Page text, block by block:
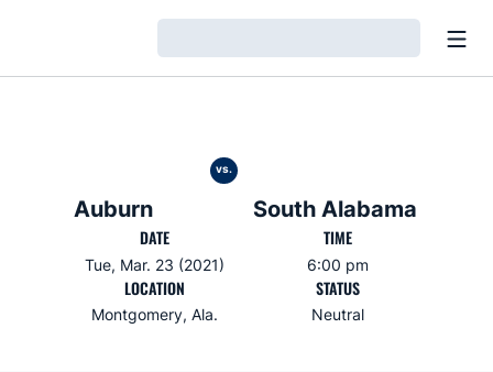
Auburn
vs.
South Alabama
DATE
Tue, Mar. 23 (2021)
TIME
6:00 pm
LOCATION
Montgomery, Ala.
STATUS
Neutral